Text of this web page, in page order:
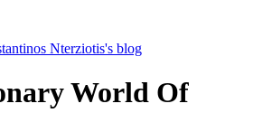
Nterziotis's blog
World Of